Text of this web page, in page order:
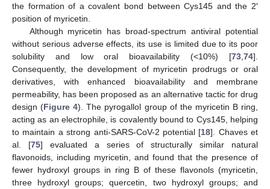
the formation of a covalent bond between Cys145 and the 2′
position of myricetin.
Although myricetin has broad-spectrum antiviral potential
without serious adverse effects, its use is limited due to its poor
solubility and low oral bioavailability (<10%) [73 74].
Consequently, the development of myricetin prodrugs or oral
derivatives, with enhanced bioavailability and membrane
permeability, has been proposed as an alternative tactic for drug
design (Figure 4). The pyrogallol group of the myricetin B ring,
acting as an electrophile, is covalently bound to Cys145, helping
to maintain a strong anti-SARS-CoV-2 potential [18]. Chaves et
al. [75] evaluated a series of structurally similar natural
flavonoids, including myricetin, and found that the presence of
fewer hydroxyl groups in ring B of these flavonols (myricetin,
three hydroxyl groups; quercetin, two hydroxyl groups; and